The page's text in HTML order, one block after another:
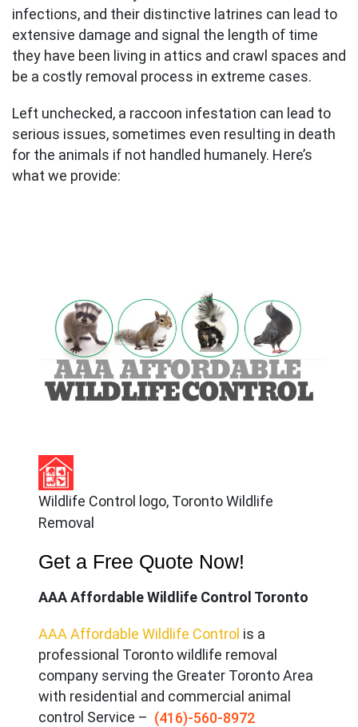
infections, and their distinctive latrines can lead to
extensive damage and signal the length of time
they have been living in attics and crawl spaces and
be a costly removal process in extreme cases.
Left unchecked, a raccoon infestation can lead to
serious issues, sometimes even resulting in death
for the animals if not handled humanely. Here’s
what we provide:
Wildlife Control logo, Toronto Wildlife
Removal
Get a Free Quote Now!
AAA Affordable Wildlife Control Toronto
AAA Affordable Wildlife Control is a
professional Toronto wildlife removal
company serving the Greater Toronto Area
with residential and commercial animal
control Service – (416)-560-8972